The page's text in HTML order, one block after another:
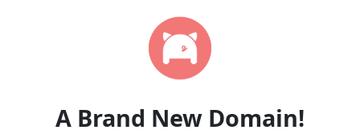
A Brand New Domain!